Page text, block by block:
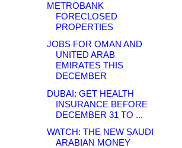
METROBANK
FORECLOSED
PROPERTIES
JOBS FOR OMAN AND
UNITED ARAB
EMIRATES THIS
DECEMBER
DUBAI: GET HEALTH
INSURANCE BEFORE
DECEMBER 31 TO ...
WATCH: THE NEW SAUDI
ARABIAN MONEY